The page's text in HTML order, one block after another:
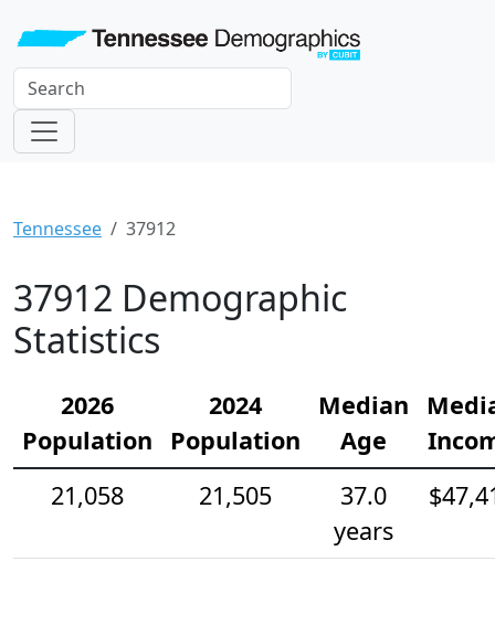
Tennessee 37912
37912 Demographic
Statistics
2026
Population
2024
Population
Median
Age
21,058
21,505
37.0
years